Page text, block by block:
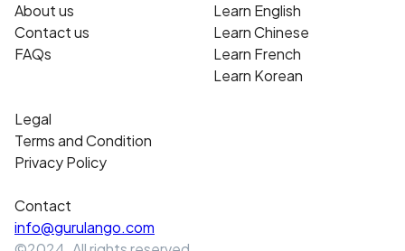
About us
Contact us
FAQs
Learn English
Learn Chinese
Learn French
Learn Korean
Legal
Terms and Condition
Privacy Policy
Contact
info@gurulango.com